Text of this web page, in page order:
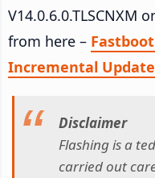
V14.0.6.0.TLSCNXM
from here –
Incremental Update
Disclaimer
Flashing is a
carried out